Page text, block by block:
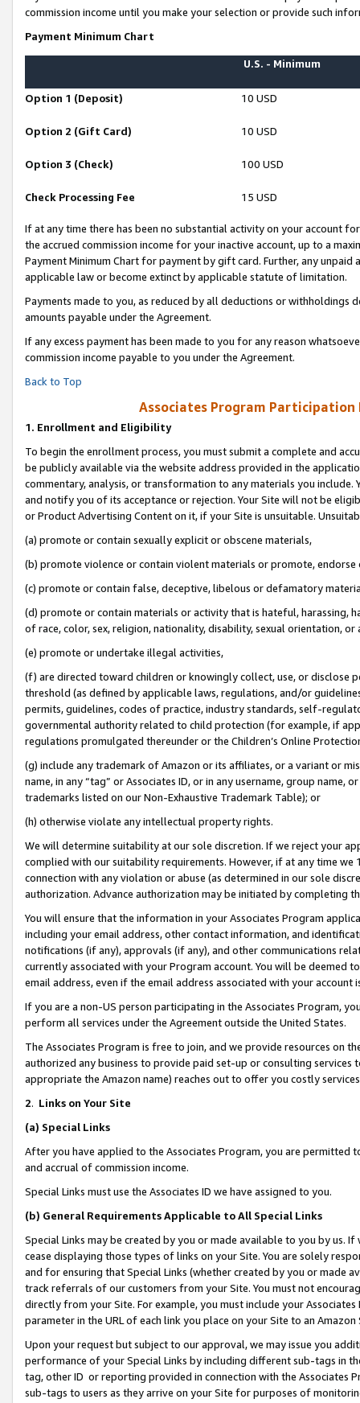
commission income until you make your selection or provide such
Payment Minimum Chart
U.S. - Minimum
Option 1 (Deposit) 10 USD
Option 2 (Gift Card) 10 USD
Option 3 (Check) 100 USD
Check Processing Fee 15 USD
If at any time there has been no substantial activity on your account
the accrued commission income for your inactive account, up to a
Payment Minimum Chart for payment by gift card. Further, any
applicable law or become extinct by applicable statute of limitation.
Payments made to you, as reduced by all deductions or
amounts payable under the Agreement.
If any excess payment has been made to you for any reason
commission income payable to you under the Agreement.
Back to Top
Associates Program Participation
1. Enrollment and Eligibility
To begin the enrollment process, you must submit a complete and
be publicly available via the website address provided in the
commentary, analysis, or transformation to any materials you
and notify you of its acceptance or rejection. Your Site will not be
or Product Advertising Content on it, if your Site is unsuitable.
(a) promote or contain sexually explicit or obscene materials,
(b) promote violence or contain violent materials or promote,
(c) promote or contain false, deceptive, libelous or defamatory
(d) promote or contain materials or activity that is hateful, harassing,
of race, color, sex, religion, nationality, disability, sexual orientation, or
(e) promote or undertake illegal activities,
(f) are directed toward children or knowingly collect, use, or
threshold (as defined by applicable laws, regulations, and/or
permits, guidelines, codes of practice, industry standards, self-
governmental authority related to child protection (for example, if
regulations promulgated thereunder or the Children’s Online
(g) include any trademark of Amazon or its affiliates, or a variant or
name, in any “tag” or Associates ID, or in any username, group
trademarks listed on our Non-Exhaustive Trademark Table); or
(h) otherwise violate any intellectual property rights.
We will determine suitability at our sole discretion. If we reject your
complied with our suitability requirements. However, if at any time
connection with any violation or abuse (as determined in our sole
authorization. Advance authorization may be initiated by completing
You will ensure that the information in your Associates Program
including your email address, other contact information, and
notifications (if any), approvals (if any), and other communications
currently associated with your Program account. You will be deemed
email address, even if the email address associated with your account
If you are a non-US person participating in the Associates Program,
perform all services under the Agreement outside the United States.
The Associates Program is free to join, and we provide resources on
authorized any business to provide paid set-up or consulting
appropriate the Amazon name) reaches out to offer you costly
2. Links on Your Site
(a) Special Links
After you have applied to the Associates Program, you are permitted
and accrual of commission income.
Special Links must use the Associates ID we have assigned to you.
(b) General Requirements Applicable to All Special Links
Special Links may be created by you or made available to you by us.
cease displaying those types of links on your Site. You are solely
and for ensuring that Special Links (whether created by you or
track referrals of our customers from your Site. You must not
directly from your Site. For example, you must include your
parameter in the URL of each link you place on your Site to an Amazon
Upon your request but subject to our approval, we may issue you
performance of your Special Links by including different sub-tags in
tag, other ID or reporting provided in connection with the Associates
sub-tags to users as they arrive on your Site for purposes of